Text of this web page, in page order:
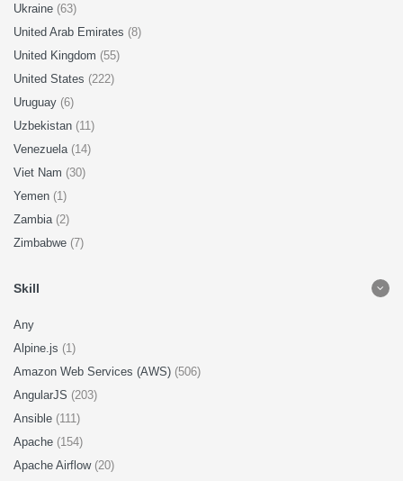
Ukraine (63)
United Arab Emirates (8)
United Kingdom (55)
United States (222)
Uruguay (6)
Uzbekistan (11)
Venezuela (14)
Viet Nam (30)
Yemen (1)
Zambia (2)
Zimbabwe (7)
Skill
Any
Alpine.js (1)
Amazon Web Services (AWS) (506)
AngularJS (203)
Ansible (111)
Apache (154)
Apache Airflow (20)